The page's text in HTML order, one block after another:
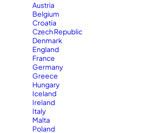
Austria
Belgium
Croatia
Czech Republic
Denmark
England
France
Germany
Greece
Hungary
Iceland
Ireland
Italy
Malta
Poland